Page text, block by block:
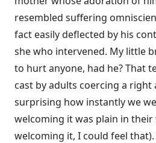
resembled suffering
fact easily deflected by his
she who intervened. My little
to hurt anyone, had he? That
cast by adults coercing a right
surprising how instantly we
welcoming it was plain in their
welcoming it, I could feel